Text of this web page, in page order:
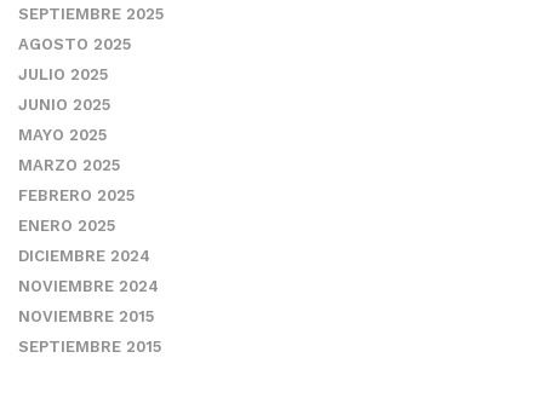
SEPTIEMBRE 2025
AGOSTO 2025
JULIO 2025
JUNIO 2025
MAYO 2025
MARZO 2025
FEBRERO 2025
ENERO 2025
DICIEMBRE 2024
NOVIEMBRE 2024
NOVIEMBRE 2015
SEPTIEMBRE 2015